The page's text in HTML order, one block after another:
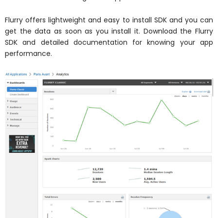
Flurry offers lightweight and easy to install SDK and you can
get the data as soon as you install it. Download the Flurry
SDK and detailed documentation for knowing your app
performance.